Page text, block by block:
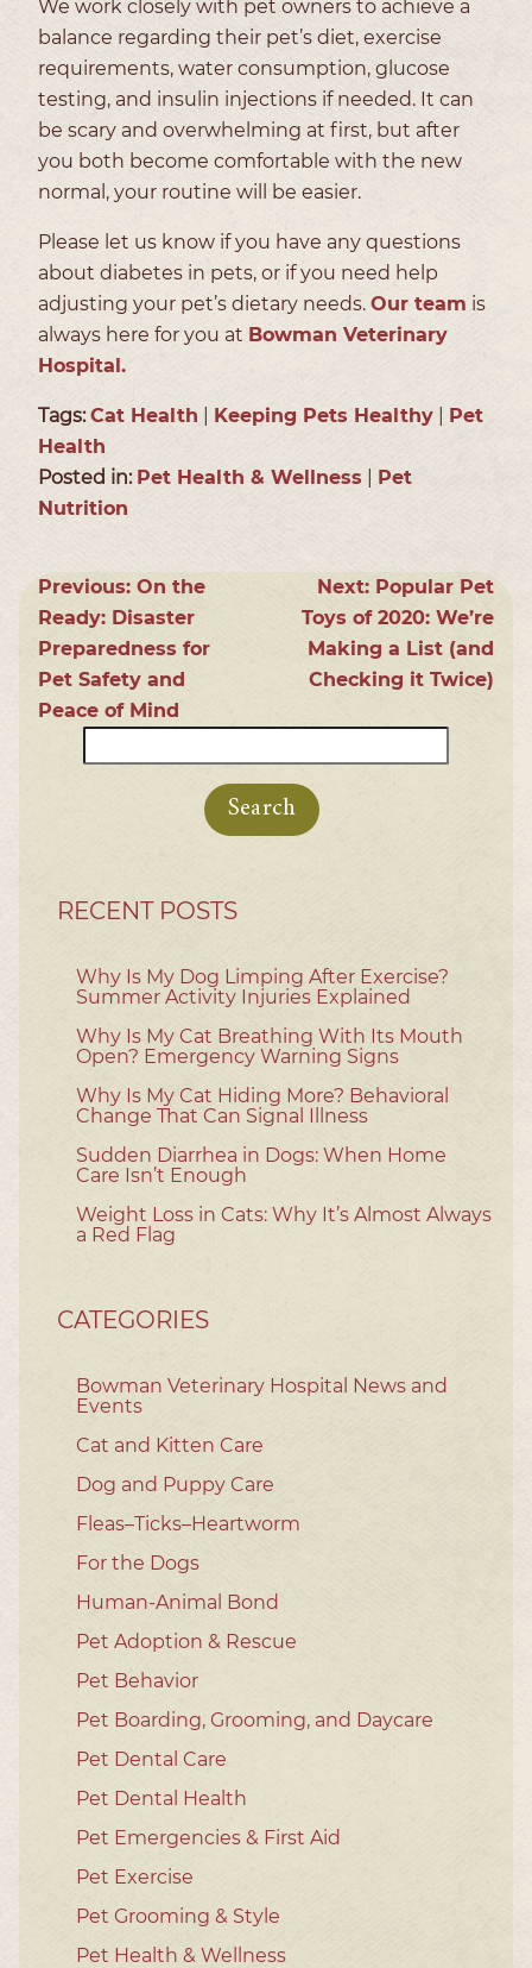
We work closely with pet owners to achieve a
balance regarding their pet’s diet, exercise
requirements, water consumption, glucose
testing, and insulin injections if needed. It can
be scary and overwhelming at first, but after
you both become comfortable with the new
normal, your routine will be easier.
Please let us know if you have any questions
about diabetes in pets, or if you need help
adjusting your pet’s dietary needs. Our team is
always here for you at Bowman Veterinary
Hospital.
Tags: Cat Health Keeping Pets Healthy
Pet
Health
Posted in: Pet Health & Wellness
Pet
Nutrition
Previous: On the
Ready: Disaster
Preparedness for
Pet Safety and
Peace of Mind
Next: Popular Pet
Toys of 2020: We’re
Making a List (and
Checking it Twice)
for:
RECENT POSTS
Why Is My Dog Limping After Exercise?
Summer Activity Injuries Explained
Why Is My Cat Breathing With Its Mouth
Open? Emergency Warning Signs
Why Is My Cat Hiding More? Behavioral
Change That Can Signal Illness
Sudden Diarrhea in Dogs: When Home
Care Isn’t Enough
Weight Loss in Cats: Why It’s Almost Always
a Red Flag
CATEGORIES
Bowman Veterinary Hospital News and
Events
Cat and Kitten Care
Dog and Puppy Care
Fleas–Ticks–Heartworm
For the Dogs
Human-Animal Bond
Pet Adoption & Rescue
Pet Behavior
Pet Boarding, Grooming, and Daycare
Pet Dental Care
Pet Dental Health
Pet Emergencies & First Aid
Pet Exercise
Pet Grooming & Style
Pet Health & Wellness